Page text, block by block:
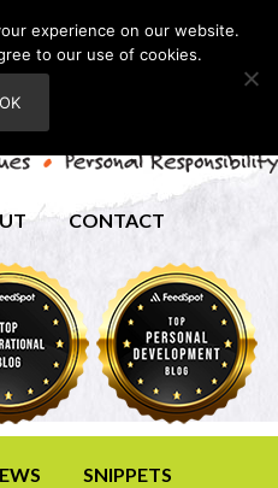
CONTACT
SNIPPETS
experience on our website.
to our use of cookies.
OK